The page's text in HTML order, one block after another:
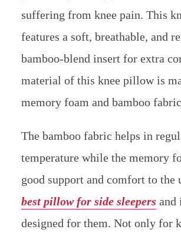
suffering from knee pain. This
features a soft, breathable, and
bamboo-blend insert for extra
material of this knee pillow is
memory foam and bamboo
The bamboo fabric helps in
temperature while the memory
good support and comfort to the
best pillow for side sleepers and
designed for them. Not only for